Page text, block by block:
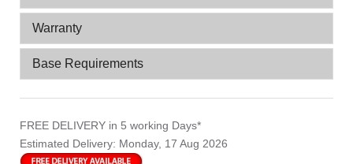
Warranty
Base Requirements
FREE DELIVERY in 5 working Days*
Estimated Delivery: Monday, 17 Aug 2026